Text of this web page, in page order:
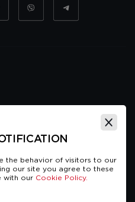
the behavior of visitors to our
our site you agree to these
with our Cookie Policy.